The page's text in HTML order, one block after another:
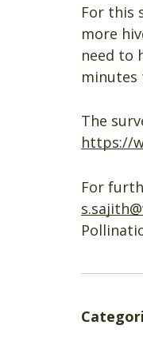
For this
more
need to
minutes
The
https://
For